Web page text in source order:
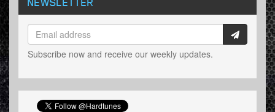
Subscribe now and receive our weekly updates.